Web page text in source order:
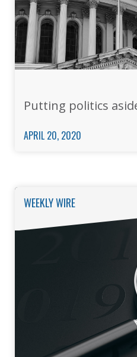
Putting politics
APRIL 20, 2020
WEEKLY WIRE